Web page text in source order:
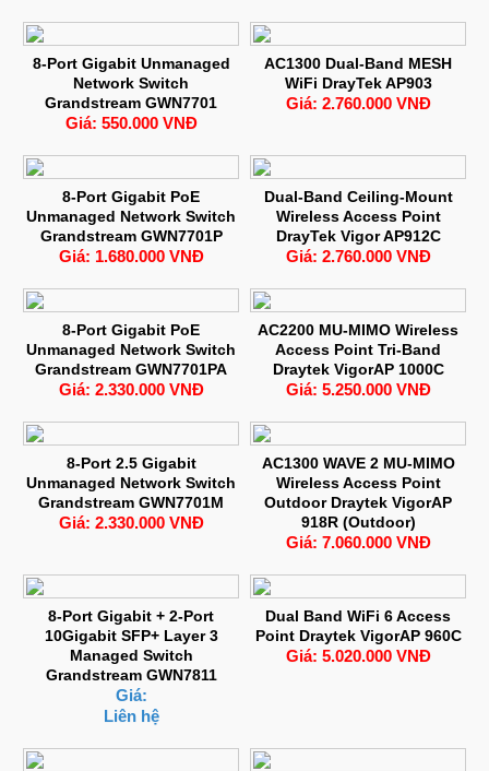
8-Port Gigabit Unmanaged
Network Switch
Grandstream GWN7701
Giá: 550.000 VNĐ
AC1300 Dual-Band MESH
WiFi DrayTek AP903
Giá: 2.760.000 VNĐ
8-Port Gigabit PoE
Unmanaged Network Switch
Grandstream GWN7701P
Giá: 1.680.000 VNĐ
Dual-Band Ceiling-Mount
Wireless Access Point
DrayTek Vigor AP912C
Giá: 2.760.000 VNĐ
8-Port Gigabit PoE
Unmanaged Network Switch
Grandstream GWN7701PA
Giá: 2.330.000 VNĐ
AC2200 MU-MIMO Wireless
Access Point Tri-Band
Draytek VigorAP 1000C
Giá: 5.250.000 VNĐ
8-Port 2.5 Gigabit
Unmanaged Network Switch
Grandstream GWN7701M
Giá: 2.330.000 VNĐ
AC1300 WAVE 2 MU-MIMO
Wireless Access Point
Outdoor Draytek VigorAP
918R (Outdoor)
Giá: 7.060.000 VNĐ
8-Port Gigabit + 2-Port
10Gigabit SFP+ Layer 3
Managed Switch
Grandstream GWN7811
Giá:
Liên hệ
Dual Band WiFi 6 Access
Point Draytek VigorAP 960C
Giá: 5.020.000 VNĐ